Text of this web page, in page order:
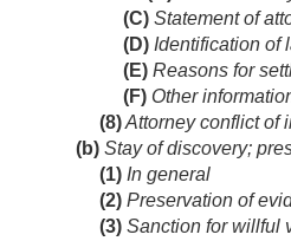
(C) Statement of
(D) Identification of
(E) Reasons for
(F) Other
(8)Attorney conflict of
(b) Stay of discovery;
(1) In general
(2) Preservation of
(3) Sanction for willful